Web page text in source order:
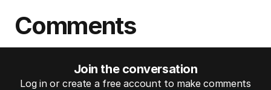
Comments
Join the conversation
Log in or create a free account to make comments